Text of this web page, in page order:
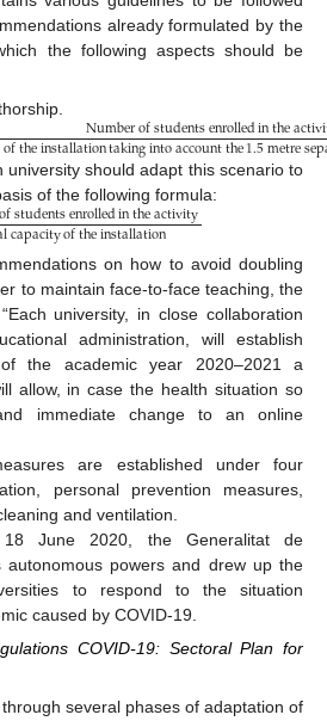
already formulated by the
the following aspects should be
Numberofstudentsenrolledinthe
oftheinstallationtakingintoaccountthe1.5metre
university should adapt this scenario to
of the following formula:
ofstudentsenrolledintheactivity
capacityoftheinstallation
on how to avoid doubling
to maintain face-to-face teaching, the
university, in close collaboration
administration, will establish
the academic year 2020–2021 a
allow, in case the health situation so
immediate change to an online
are established under four
personal prevention measures,
and ventilation.
18 June 2020, the Generalitat de
autonomous powers and drew up the
to respond to the situation
caused by COVID-19.
COVID-19: Sectoral Plan for
several phases of adaptation of